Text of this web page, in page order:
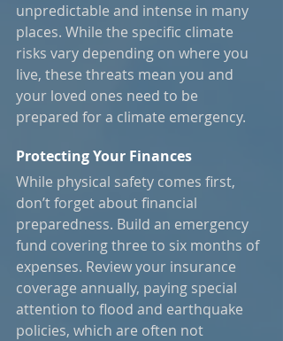
unpredictable and intense in many
places. While the specific climate
risks vary depending on where you
live, these threats mean you and
your loved ones need to be
prepared for a climate emergency.
Protecting Your Finances
While physical safety comes first,
don’t forget about financial
preparedness. Build an emergency
fund covering three to six months of
expenses. Review your insurance
coverage annually, paying special
attention to flood and earthquake
policies, which are often not